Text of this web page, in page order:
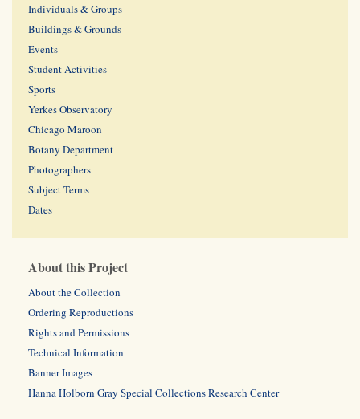
Individuals & Groups
Buildings & Grounds
Events
Student Activities
Sports
Yerkes Observatory
Chicago Maroon
Botany Department
Photographers
Subject Terms
Dates
About this Project
About the Collection
Ordering Reproductions
Rights and Permissions
Technical Information
Banner Images
Hanna Holborn Gray Special Collections Research Center